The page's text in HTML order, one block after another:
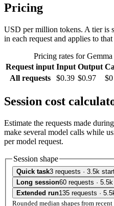
Pricing
USD per million tokens. A tier is
in each request and applies to
Pricing rates for
Request input Input Output
All requests
$0.39 $0.97 $0
Session cost
Estimate the requests made
make several model calls while
per model request.
Session shape
Quick task3 requests · 3.5k
Long session60 requests ·
Extended run135 requests ·
Rounded median shapes from recent